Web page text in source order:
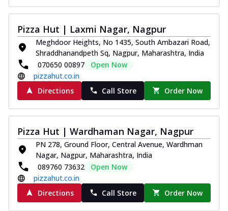
Pizza Hut | Laxmi Nagar, Nagpur
Meghdoor Heights, No 1435, South Ambazari Road,
Shraddhanandpeth Sq, Nagpur, Maharashtra, India
070650 00897
Open Now
pizzahut.co.in
Directions
Call Store Order Now
Pizza Hut | Wardhaman Nagar, Nagpur
PN 278, Ground Floor, Central Avenue, Wardhman
Nagar, Nagpur, Maharashtra, India
089760 73632
Open Now
pizzahut.co.in
Directions
Call Store Order Now